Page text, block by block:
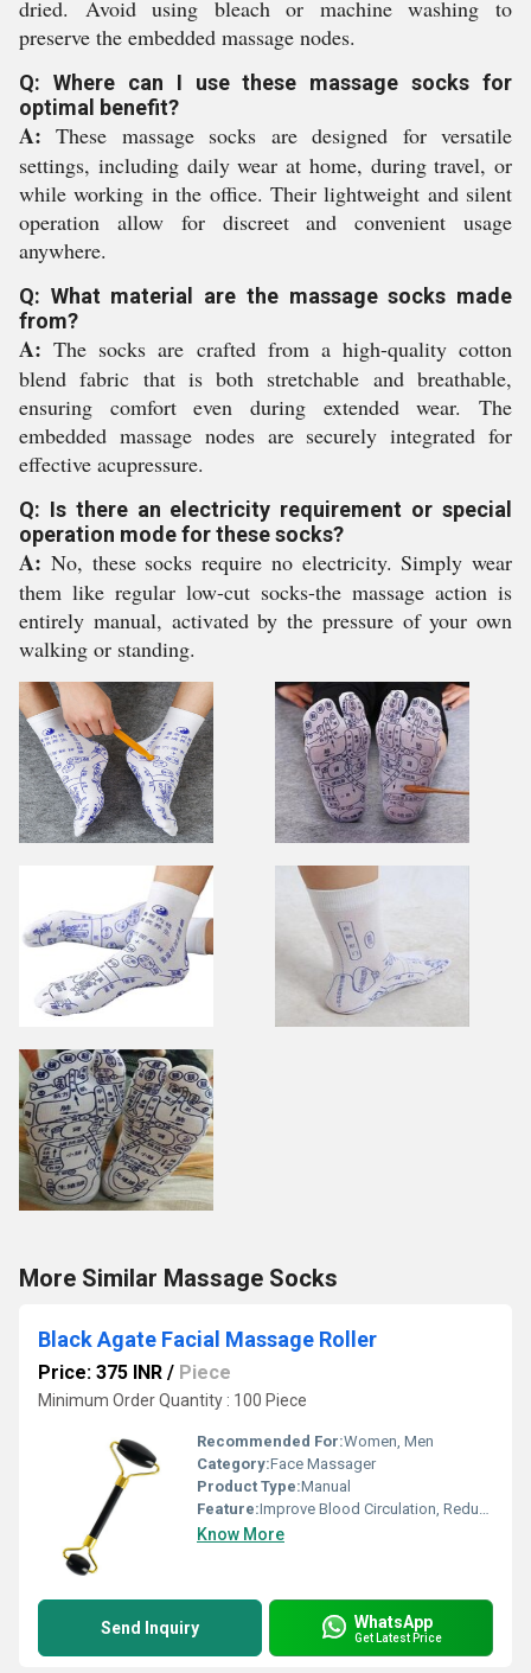
dried. Avoid using bleach or machine washing to
preserve the embedded massage nodes.
Q: Where can I use these massage socks for
optimal benefit?
A: These massage socks are designed for versatile
settings, including daily wear at home, during travel, or
while working in the office. Their lightweight and silent
operation allow for discreet and convenient usage
anywhere.
Q: What material are the massage socks made
from?
A: The socks are crafted from a high-quality cotton
blend fabric that is both stretchable and breathable,
ensuring comfort even during extended wear. The
embedded massage nodes are securely integrated for
effective acupressure.
Q: Is there an electricity requirement or special
operation mode for these socks?
A: No, these socks require no electricity. Simply wear
them like regular low-cut socks-the massage action is
entirely manual, activated by the pressure of your own
walking or standing.
More Similar Massage Socks
Black Agate Facial Massage Roller
Price: 375 INR / Piece
Minimum Order Quantity : 100 Piece
Recommended For:Women, Men
Category:Face Massager
Product Type:Manual
Feature:Improve Blood Circulation, Reduce Stress
Know More
Send Inquiry WhatsApp
Get Latest Price